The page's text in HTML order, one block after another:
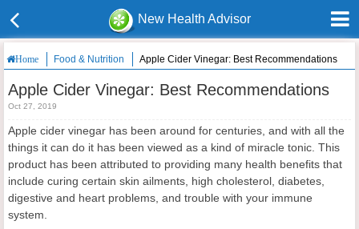
New Health Advisor
Home Food & Nutrition Apple Cider Vinegar: Best Recommendations
Apple Cider Vinegar: Best Recommendations
Oct 27, 2019
Apple cider vinegar has been around for centuries, and with all the
things it can do it has been viewed as a kind of miracle tonic. This
product has been attributed to providing many health benefits that
include curing certain skin ailments, high cholesterol, diabetes,
digestive and heart problems, and trouble with your immune
system.